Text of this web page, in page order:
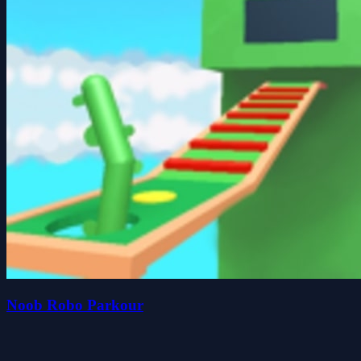
Noob Robo Parkour